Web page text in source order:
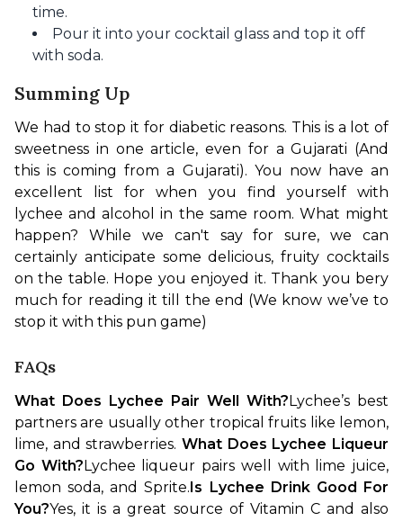
time.
Pour it into your cocktail glass and top it off
with soda.
Summing Up
We had to stop it for diabetic reasons. This is a lot of
sweetness in one article, even for a Gujarati (And
this is coming from a Gujarati). You now have an
excellent list for when you find yourself with
lychee and alcohol in the same room. What might
happen? While we can't say for sure, we can
certainly anticipate some delicious, fruity cocktails
on the table. Hope you enjoyed it. Thank you bery
much for reading it till the end (We know we’ve to
stop it with this pun game)
FAQs
What Does Lychee Pair Well With?Lychee’s best
partners are usually other tropical fruits like lemon,
lime, and strawberries. What Does Lychee Liqueur
Go With?Lychee liqueur pairs well with lime juice,
lemon soda, and Sprite.Is Lychee Drink Good For
You?Yes, it is a great source of Vitamin C and also